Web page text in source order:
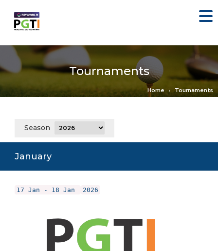
Tournaments
Home Tournaments
Season
January
17 Jan - 18 Jan 2026